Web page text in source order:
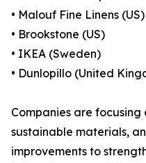
• Malouf Fine Linens (US)
• Brookstone (US)
• IKEA (Sweden)
• Dunlopillo (United
Companies are
sustainable materials,
improvements to